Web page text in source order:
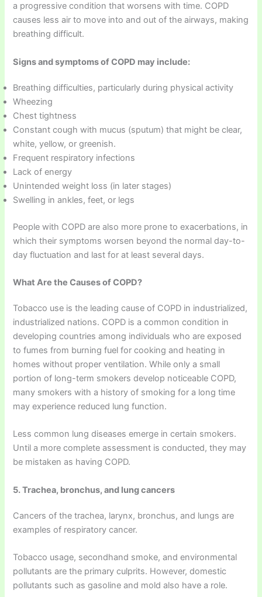
a progressive condition that worsens with time. COPD
causes less air to move into and out of the airways, making
breathing difficult.
Signs and symptoms of COPD may include:
Breathing difficulties, particularly during physical activity
Wheezing
Chest tightness
Constant cough with mucus (sputum) that might be clear,
white, yellow, or greenish.
Frequent respiratory infections
Lack of energy
Unintended weight loss (in later stages)
Swelling in ankles, feet, or legs
People with COPD are also more prone to exacerbations, in
which their symptoms worsen beyond the normal day-to-
day fluctuation and last for at least several days.
What Are the Causes of COPD?
Tobacco use is the leading cause of COPD in industrialized,
industrialized nations. COPD is a common condition in
developing countries among individuals who are exposed
to fumes from burning fuel for cooking and heating in
homes without proper ventilation. While only a small
portion of long-term smokers develop noticeable COPD,
many smokers with a history of smoking for a long time
may experience reduced lung function.
Less common lung diseases emerge in certain smokers.
Until a more complete assessment is conducted, they may
be mistaken as having COPD.
5. Trachea, bronchus, and lung cancers
Cancers of the trachea, larynx, bronchus, and lungs are
examples of respiratory cancer.
Tobacco usage, secondhand smoke, and environmental
pollutants are the primary culprits. However, domestic
pollutants such as gasoline and mold also have a role.